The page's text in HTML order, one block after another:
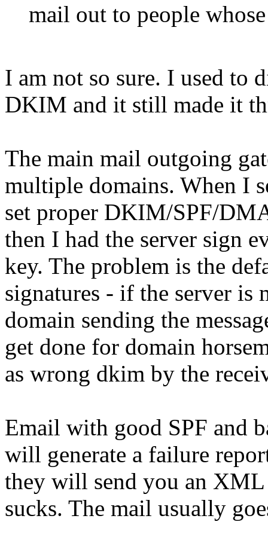
mail out to people
I am not so sure. I used to
DKIM and it still made it
The main mail outgoing
multiple domains. When I
set proper DKIM/SPF/
then I had the server sign
key. The problem is the
signatures - if the server is
domain sending the
get done for domain
as wrong dkim by the
Email with good SPF and
will generate a failure
they will send you an
sucks. The mail usually